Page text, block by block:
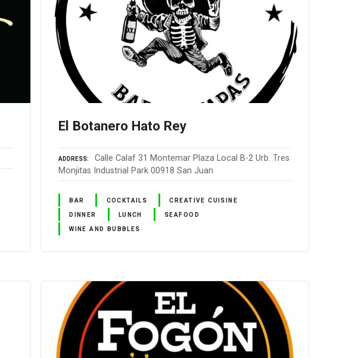
El Botanero Hato Rey
ADDRESS
Calle Calaf 31 Montemar Plaza Local B-2 Urb. Tres
Monjitas Industrial Park 00918 San Juan
BAR COCKTAILS CREATIVE CUISINE
DINNER LUNCH SEAFOOD
WINE AND BUBBLES